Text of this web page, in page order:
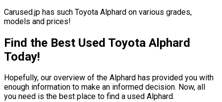
Carused.jp has such Toyota Alphard on various grades,
models and prices!
Find the Best Used Toyota Alphard
Today!
Hopefully, our overview of the Alphard has provided you with
enough information to make an informed decision. Now, all
you need is the best place to find a used Alphard.